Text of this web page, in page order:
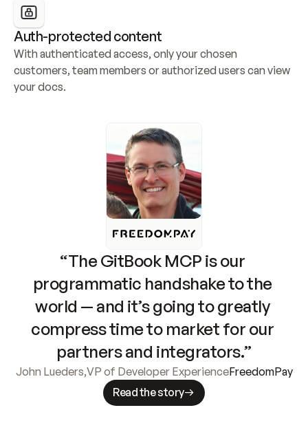
Auth-protected content
With authenticated access, only your chosen
customers, team members or authorized users can view
your docs.
“The GitBook MCP is our
programmatic handshake to the
world — and it’s going to greatly
compress time to market for our
partners and integrators.”
John Lueders,VP of Developer ExperienceFreedomPay
Read the story